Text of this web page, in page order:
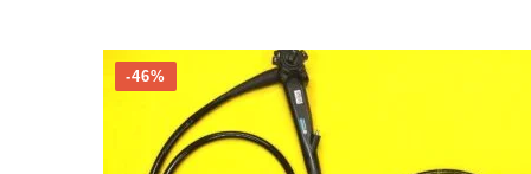
-46%